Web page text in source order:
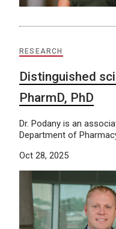
RESEARCH
Distinguished
PharmD, PhD
Dr. Podany is an
Department of
Oct 28, 2025